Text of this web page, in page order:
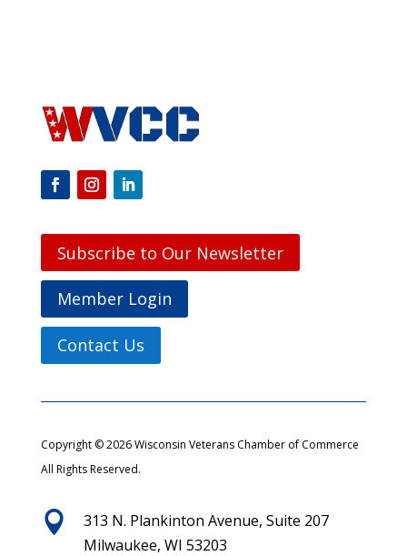
Subscribe to Our Newsletter
Member Login
Contact Us
Copyright © 2026 Wisconsin Veterans Chamber of Commerce
All Rights Reserved.

313 N. Plankinton Avenue, Suite 207
Milwaukee, WI 53203